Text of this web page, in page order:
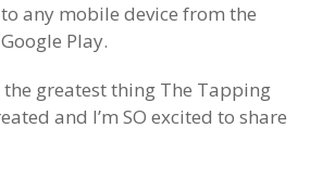
any mobile device from the
Play.
greatest thing The Tapping
and I’m SO excited to share